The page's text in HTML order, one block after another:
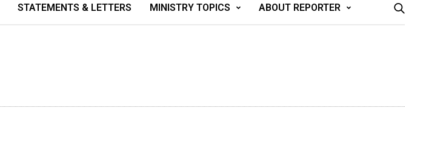
STATEMENTS & LETTERS MINISTRY TOPICS ABOUT REPORTER